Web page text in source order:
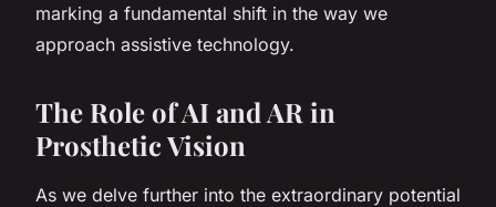
marking a fundamental shift in the way we
approach assistive technology.
The Role of AI and AR in
Prosthetic Vision
As we delve further into the extraordinary potential